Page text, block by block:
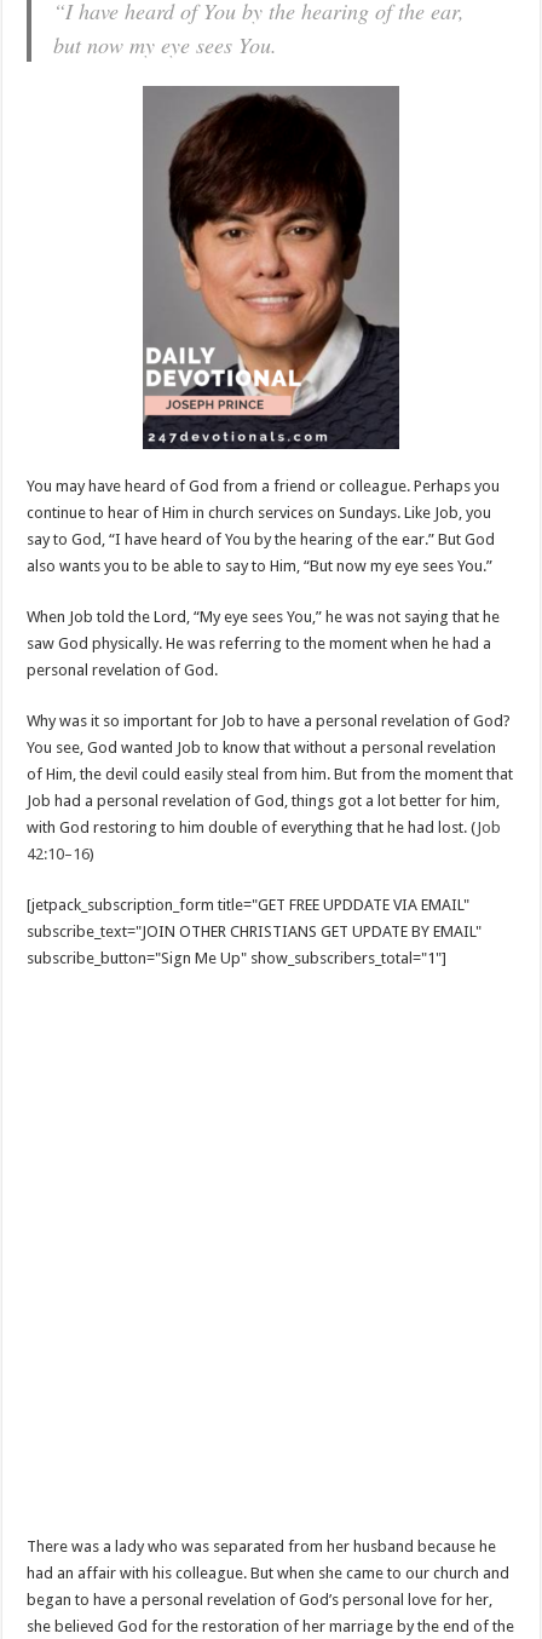
“I have heard of You by the hearing of the ear,
but now my eye sees You.
You may have heard of God from a friend or colleague. Perhaps you
continue to hear of Him in church services on Sundays. Like Job, you
say to God, “I have heard of You by the hearing of the ear.” But God
also wants you to be able to say to Him, “But now my eye sees You.”
When Job told the Lord, “My eye sees You,” he was not saying that he
saw God physically. He was referring to the moment when he had a
personal revelation of God.
Why was it so important for Job to have a personal revelation of God?
You see, God wanted Job to know that without a personal revelation
of Him, the devil could easily steal from him. But from the moment that
Job had a personal revelation of God, things got a lot better for him,
with God restoring to him double of everything that he had lost. (Job
42:10–16)
[jetpack_subscription_form title="GET FREE UPDDATE VIA EMAIL"
subscribe_text="JOIN OTHER CHRISTIANS GET UPDATE BY EMAIL"
subscribe_button="Sign Me Up" show_subscribers_total="1"]
There was a lady who was separated from her husband because he
had an affair with his colleague. But when she came to our church and
began to have a personal revelation of God’s personal love for her,
she believed God for the restoration of her marriage by the end of the